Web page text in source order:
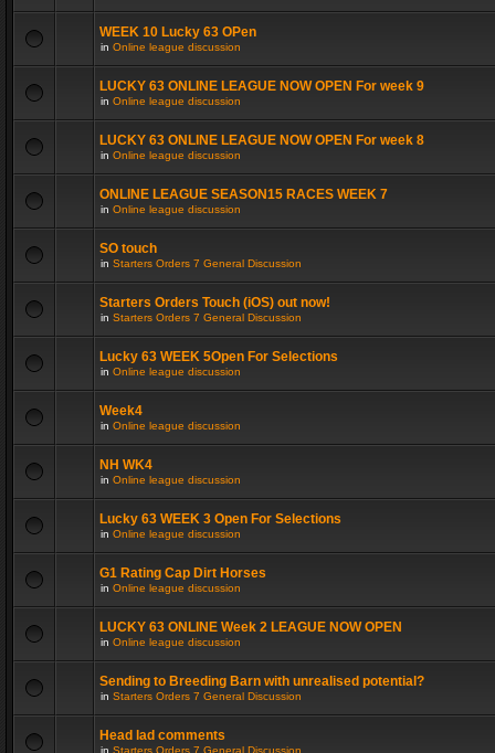
WEEK 10 Lucky 63 OPen
in Online league discussion
LUCKY 63 ONLINE LEAGUE NOW OPEN For week 9
in Online league discussion
LUCKY 63 ONLINE LEAGUE NOW OPEN For week 8
in Online league discussion
ONLINE LEAGUE SEASON15 RACES WEEK 7
in Online league discussion
SO touch
in Starters Orders 7 General Discussion
Starters Orders Touch (iOS) out now!
in Starters Orders 7 General Discussion
Lucky 63 WEEK 5Open For Selections
in Online league discussion
Week4
in Online league discussion
NH WK4
in Online league discussion
Lucky 63 WEEK 3 Open For Selections
in Online league discussion
G1 Rating Cap Dirt Horses
in Online league discussion
LUCKY 63 ONLINE Week 2 LEAGUE NOW OPEN
in Online league discussion
Sending to Breeding Barn with unrealised potential?
in Starters Orders 7 General Discussion
Head lad comments
in Starters Orders 7 General Discussion